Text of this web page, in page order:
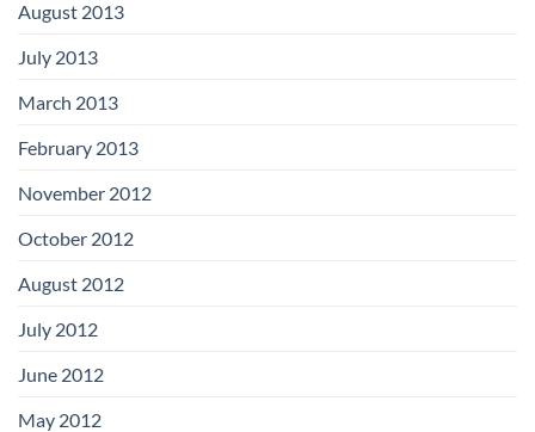
August 2013
July 2013
March 2013
February 2013
November 2012
October 2012
August 2012
July 2012
June 2012
May 2012